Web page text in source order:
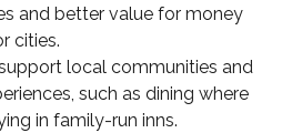
and better value for money
cities.
local communities and
such as dining where
in family-run inns.